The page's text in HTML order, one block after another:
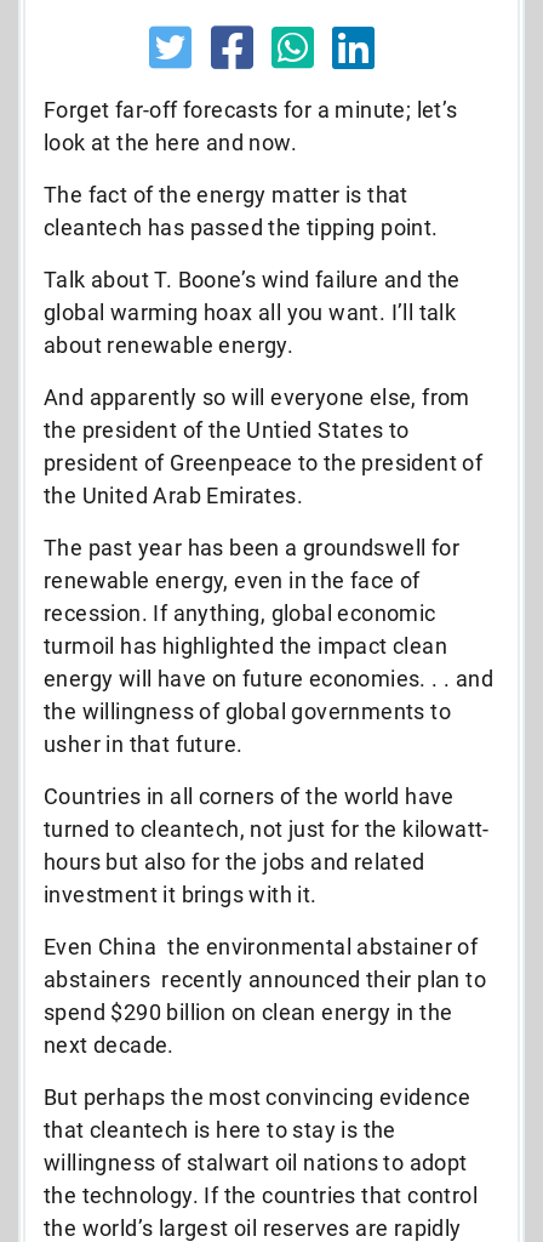
Forget far-off forecasts for a minute; let’s
look at the here and now.
The fact of the energy matter is that
cleantech has passed the tipping point.
Talk about T. Boone’s wind failure and the
global warming hoax all you want. I’ll talk
about renewable energy.
And apparently so will everyone else, from
the president of the Untied States to
president of Greenpeace to the president of
the United Arab Emirates.
The past year has been a groundswell for
renewable energy, even in the face of
recession. If anything, global economic
turmoil has highlighted the impact clean
energy will have on future economies. . . and
the willingness of global governments to
usher in that future.
Countries in all corners of the world have
turned to cleantech, not just for the kilowatt-
hours but also for the jobs and related
investment it brings with it.
Even China  the environmental abstainer of
abstainers  recently announced their plan to
spend $290 billion on clean energy in the
next decade.
But perhaps the most convincing evidence
that cleantech is here to stay is the
willingness of stalwart oil nations to adopt
the technology. If the countries that control
the world’s largest oil reserves are rapidly